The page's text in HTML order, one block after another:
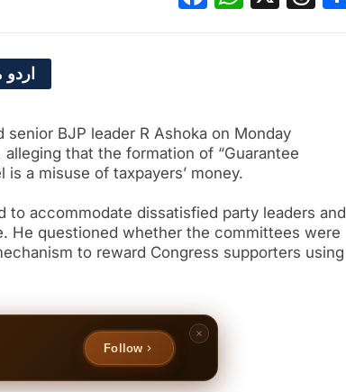
BJP leader R Ashoka on Monday
that the formation of “Guarantee
a misuse of taxpayers’ money.
accommodate dissatisfied party leaders and
He questioned whether the committees were
to reward Congress supporters using
Follow